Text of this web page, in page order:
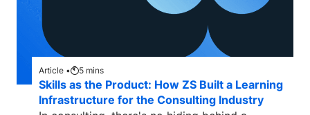
Article • 5 mins
Skills as the Product: How ZS Built a Learning
Infrastructure for the Consulting Industry